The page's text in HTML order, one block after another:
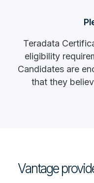
Teradata
eligibility
Candidates are
that they
Vantage